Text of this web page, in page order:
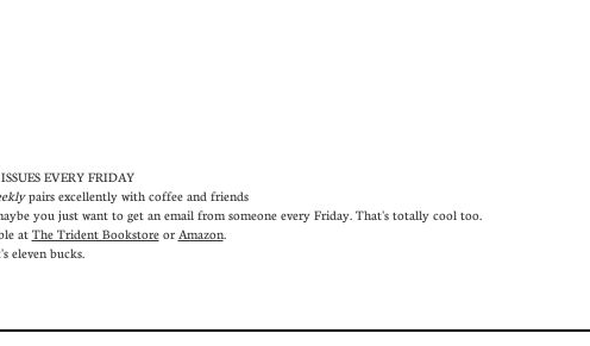
EVERY FRIDAY
pairs excellently with coffee and friends
you just want to get an email from someone every Friday. That's totally cool too.
at The Trident Bookstoreor Amazon.
eleven bucks.